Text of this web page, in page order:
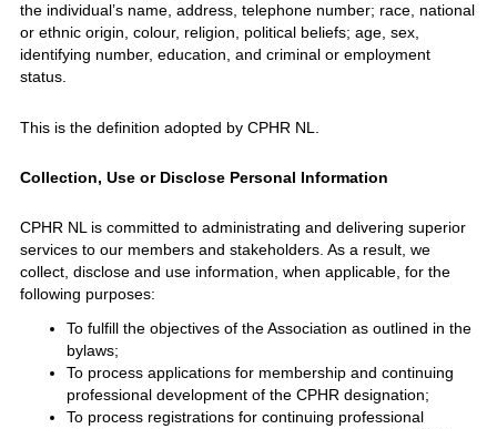
the individual’s name, address, telephone number; race, national
or ethnic origin, colour, religion, political beliefs; age, sex,
identifying number, education, and criminal or employment
status.
This is the definition adopted by CPHR NL.
Collection, Use or Disclose Personal Information
CPHR NL is committed to administrating and delivering superior
services to our members and stakeholders. As a result, we
collect, disclose and use information, when applicable, for the
following purposes:
To fulfill the objectives of the Association as outlined in the
bylaws;
To process applications for membership and continuing
professional development of the CPHR designation;
To process registrations for continuing professional